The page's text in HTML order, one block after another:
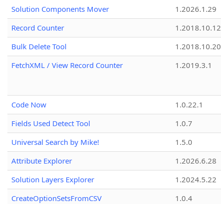
Solution Components Mover
1.2026.1.29
Record Counter
1.2018.10.12
Bulk Delete Tool
1.2018.10.20
FetchXML / View Record Counter
1.2019.3.1
Code Now
1.0.22.1
Fields Used Detect Tool
1.0.7
Universal Search by Mike!
1.5.0
Attribute Explorer
1.2026.6.28
Solution Layers Explorer
1.2024.5.22
CreateOptionSetsFromCSV
1.0.4